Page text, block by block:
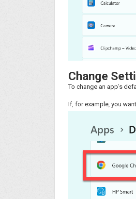
Change
To change an app's
If, for example, you